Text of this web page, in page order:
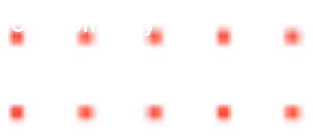
Our Company